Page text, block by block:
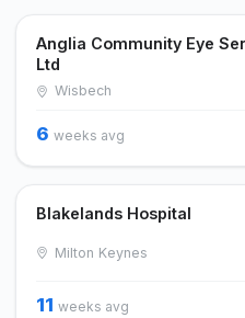
Anglia Community Eye
Ltd
Wisbech
6 weeks avg
Blakelands Hospital
Milton Keynes
11 weeks avg